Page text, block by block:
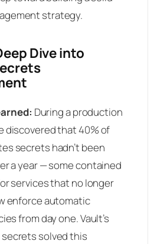
strategy.
Dive into
During a production
discovered that 40% of
secrets hadn’t been
a year — some contained
services that no longer
enforce automatic
from day one. Vault’s
solved this